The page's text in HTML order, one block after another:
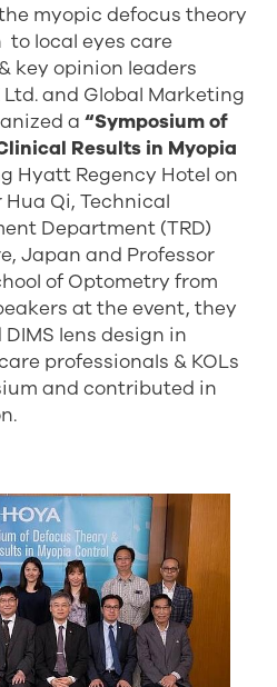
myopic defocus theory
to local eyes care
key opinion leaders
Ltd. and Global Marketing
a“Symposium of
Results in Myopia
Hyatt Regency Hotel on
Hua Qi, Technical
Department (TRD)
Japan and Professor
of Optometry from
at the event, they
lens design in
professionals & KOLs
and contributed in